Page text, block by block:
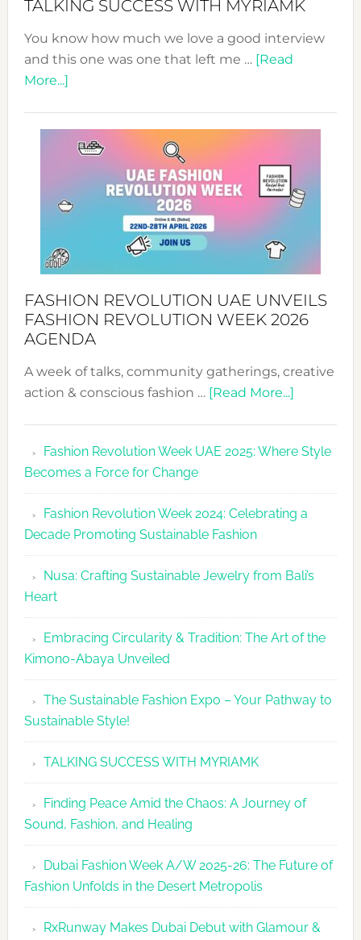
TALKING SUCCESS WITH MYRIAMK
You know how much we love a good interview
and this one was one that left me … [Read
More...]about
WITH
MYRIAMK
FASHION REVOLUTION UAE UNVEILS
FASHION REVOLUTION WEEK 2026
AGENDA
A week of talks, community gatherings, creative
action & conscious fashion … [Read More...]about
UAE
Fashion
2026
Agenda
Fashion Revolution Week UAE 2025: Where Style
Becomes a Force for Change
Fashion Revolution Week 2024: Celebrating a
Decade Promoting Sustainable Fashion
Nusa: Crafting Sustainable Jewelry from Bali’s
Heart
Embracing Circularity & Tradition: The Art of the
Kimono-Abaya Unveiled
The Sustainable Fashion Expo – Your Pathway to
Sustainable Style!
TALKING SUCCESS WITH MYRIAMK
Finding Peace Amid the Chaos: A Journey of
Sound, Fashion, and Healing
Dubai Fashion Week A/W 2025-26: The Future of
Fashion Unfolds in the Desert Metropolis
RxRunway Makes Dubai Debut with Glamour &